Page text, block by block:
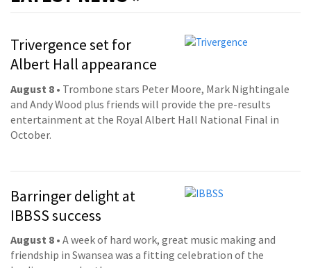
Trivergence set for
Albert Hall appearance
August 8 • Trombone stars Peter Moore, Mark Nightingale
and Andy Wood plus friends will provide the pre-results
entertainment at the Royal Albert Hall National Final in
October.
Barringer delight at
IBBSS success
August 8 • A week of hard work, great music making and
friendship in Swansea was a fitting celebration of the